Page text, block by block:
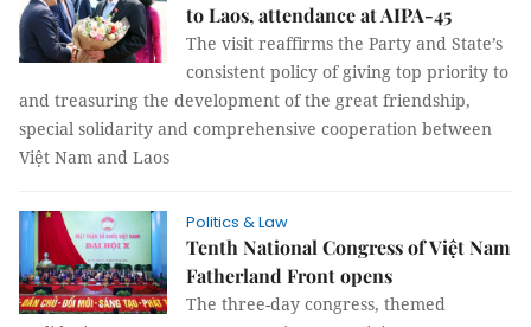
to Laos, attendance at AIPA-45
The visit reaffirms the Party and State’s
consistent policy of giving top priority to
and treasuring the development of the great friendship,
special solidarity and comprehensive cooperation between
Việt Nam and Laos
Politics & Law
Tenth National Congress of Việt Nam
Fatherland Front opens
The three-day congress, themed